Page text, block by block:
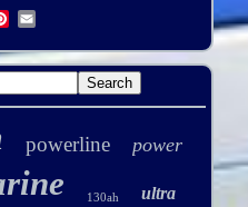
powerline power
130ah ultra